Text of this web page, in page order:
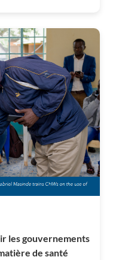
les gouvernements
de santé